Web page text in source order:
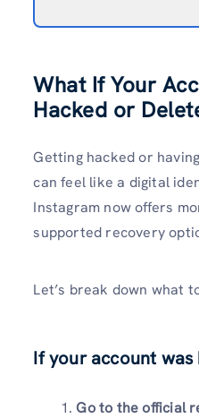
What If Your
Hacked or
Getting hacked or
can feel like a digital
Instagram now offers
supported recovery
Let’s break down what
If your account was
Go to the official